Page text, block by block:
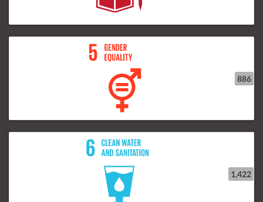
886
1,422